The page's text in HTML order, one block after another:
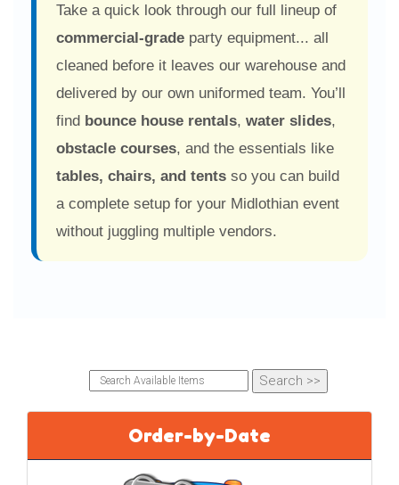
Clift Elementary PTO
students had a blast!"
Pamela Ag 4 months ago
great experience. Very helpful team."
Kim Glover
Jana Shaw 4 months ago
★★★★★
promptly after... great communication."
Take a quick look through our full lineup of
commercial-grade party equipment... all
cleaned before it leaves our warehouse and
delivered by our own uniformed team. You’ll
find bounce house rentals, water slides,
obstacle courses, and the essentials like
tables, chairs, and tents so you can build
a complete setup for your Midlothian event
without juggling multiple vendors.
Order-by-Date